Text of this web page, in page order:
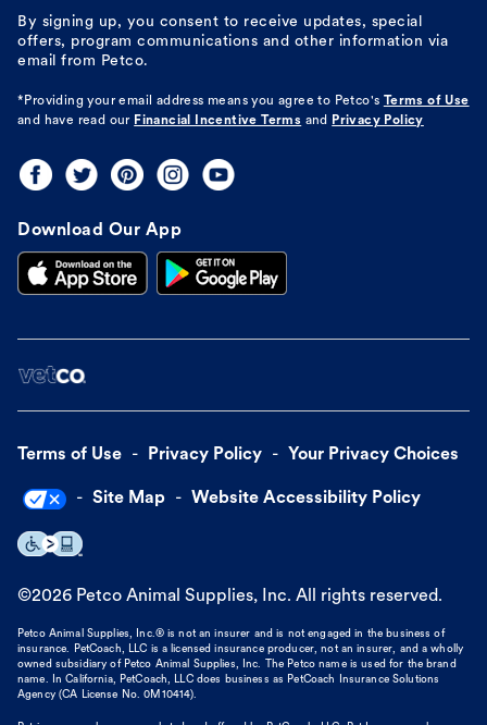
By signing up, you consent to receive updates, special
offers, program communications and other information via
email from Petco.
*Providing your email address means you agree to Petco's
Terms of Use
and have read our Financial Incentive Terms and Privacy Policy
Download Our App
Terms of Use Privacy Policy Your Privacy Choices
Site Map Website Accessibility Policy
©2026 Petco Animal Supplies, Inc. All rights reserved.
Petco Animal Supplies, Inc.® is not an insurer and is not engaged in the business of
insurance. PetCoach, LLC is a licensed insurance producer, not an insurer, and a wholly
owned subsidiary of Petco Animal Supplies, Inc. The Petco name is used for the brand
name. In California, PetCoach, LLC does business as PetCoach Insurance Solutions
Agency (CA License No. 0M10414).